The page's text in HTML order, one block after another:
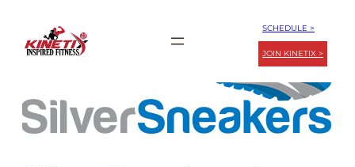
SCHEDULE >
JOIN KINETIX >